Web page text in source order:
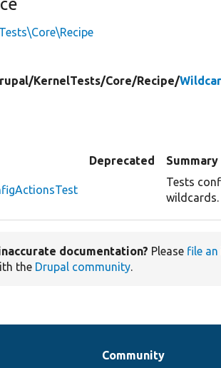
KernelTests/Core/Recipe/
Deprecated Summary
Tests
wildcards.
documentation? Please file an
the Drupal community.
Community